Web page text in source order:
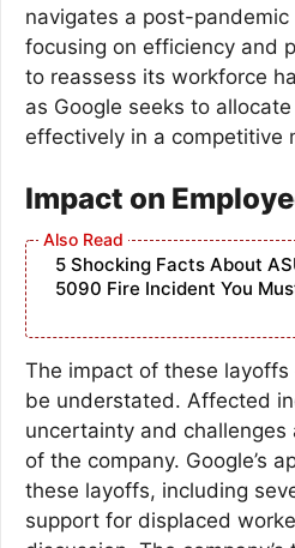
navigates a post-
focusing on efficiency and
to reassess its workforce
as Google seeks to
effectively in a competitive
Impact on
5 Shocking Facts About
5090 Fire Incident You
The impact of these
be understated. Affected
uncertainty and
of the company. Google’s
these layoffs, including
support for displaced